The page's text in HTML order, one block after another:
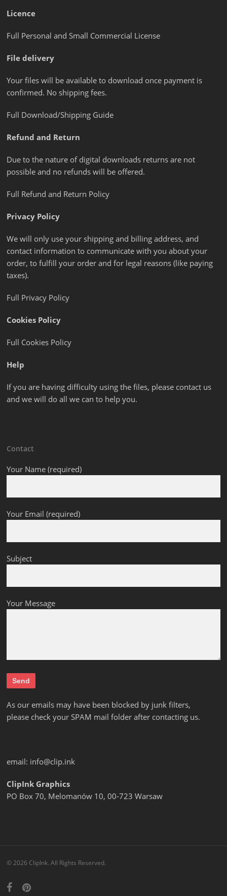
Licence
Full Personal and Small Commercial License
File delivery
Your files will be available to download once payment is
confirmed. No shipping fees.
Full Download/Shipping Guide
Refund and Return
Due to the nature of digital downloads returns are not
possible and no refunds will be offered.
Full Refund and Return Policy
Privacy Policy
We will only use your shipping and billing address, and
contact information to communicate with you about your
order, to fulfill your order and for legal reasons (like paying
taxes).
Full Privacy Policy
Cookies Policy
Full Cookies Policy
Help
If you are having difficulty using the files, please contact us
and we will do all we can to help you.
Contact
Your Name (required)
Your Email (required)
Subject
Your Message
As our emails may have been blocked by junk filters,
please check your SPAM mail folder after contacting us.
email: info@clip.ink
ClipInk Graphics
PO Box 70, Melomanów 10, 00-723 Warsaw
© 2026 ClipInk. All Rights Reserved.